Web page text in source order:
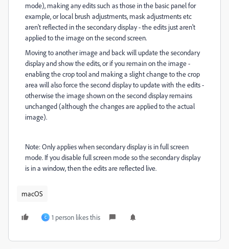
mode), making any edits such as those in the basic panel for
example, or local brush adjustments, mask adjustments etc
aren't reflected in the secondary display - the edits just aren't
applied to the image on the second screen.
Moving to another image and back will update the secondary
display and show the edits, or if you remain on the image -
enabling the crop tool and making a slight change to the crop
area will also force the second display to update with the edits -
otherwise the image shown on the second display remains
unchanged (although the changes are applied to the actual
image).
Note: Only applies when secondary display is in full screen
mode. If you disable full screen mode so the secondary display
is in a window, then the edits are reflected live.
macOS
C 1 person likes this